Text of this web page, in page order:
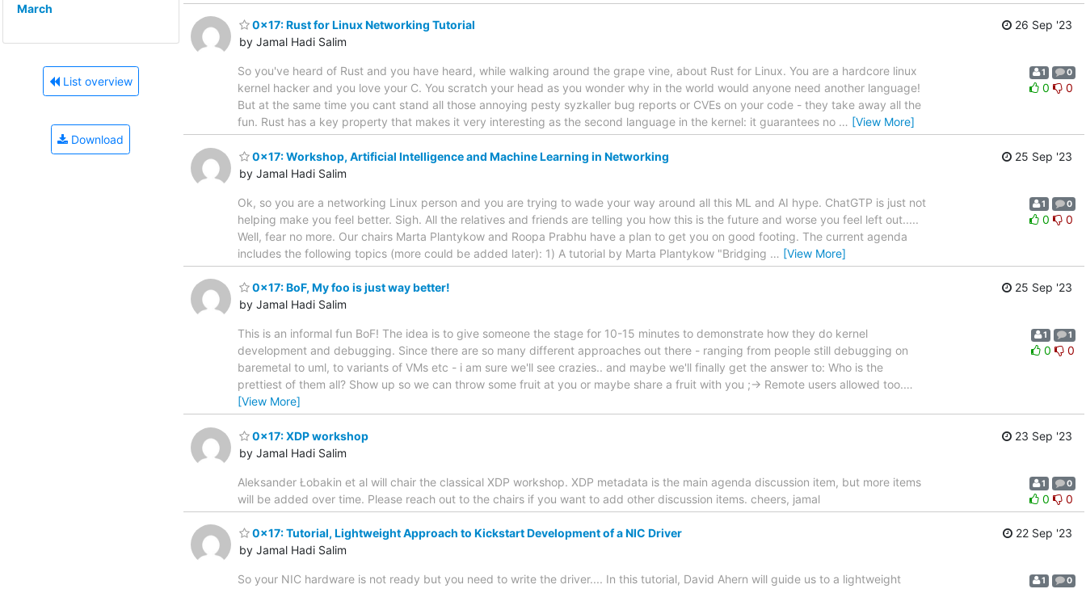
March
List overview
Download
0x17: Rust for Linux Networking Tutorial
by Jamal Hadi Salim
26 Sep '23
So you've heard of Rust and you have heard, while walking around the grape vine, about Rust for Linux. You are a hardcore linux
kernel hacker and you love your C. You scratch your head as you wonder why in the world would anyone need another language!
But at the same time you cant stand all those annoying pesty syzkaller bug reports or CVEs on your code - they take away all the
fun. Rust has a key property that makes it very interesting as the second language in the kernel: it guarantees no … [View More]
1 0
0 0
0x17: Workshop, Artificial Intelligence and Machine Learning in Networking
by Jamal Hadi Salim
25 Sep '23
Ok, so you are a networking Linux person and you are trying to wade your way around all this ML and AI hype. ChatGTP is just not
helping make you feel better. Sigh. All the relatives and friends are telling you how this is the future and worse you feel left out.....
Well, fear no more. Our chairs Marta Plantykow and Roopa Prabhu have a plan to get you on good footing. The current agenda
includes the following topics (more could be added later): 1) A tutorial by Marta Plantykow "Bridging … [View More]
1 0
0 0
0x17: BoF, My foo is just way better!
by Jamal Hadi Salim
25 Sep '23
This is an informal fun BoF! The idea is to give someone the stage for 10-15 minutes to demonstrate how they do kernel
development and debugging. Since there are so many different approaches out there - ranging from people still debugging on
baremetal to uml, to variants of VMs etc - i am sure we'll see crazies.. and maybe we'll finally get the answer to: Who is the
prettiest of them all? Show up so we can throw some fruit at you or maybe share a fruit with you ;-> Remote users allowed too.…
[View More]
1 1
0 0
0x17: XDP workshop
by Jamal Hadi Salim
23 Sep '23
Aleksander Łobakin et al will chair the classical XDP workshop. XDP metadata is the main agenda discussion item, but more items
will be added over time. Please reach out to the chairs if you want to add other discussion items. cheers, jamal
1 0
0 0
0x17: Tutorial, Lightweight Approach to Kickstart Development of a NIC Driver
by Jamal Hadi Salim
22 Sep '23
So your NIC hardware is not ready but you need to write the driver.... In this tutorial, David Ahern will guide us to a lightweight 1 0